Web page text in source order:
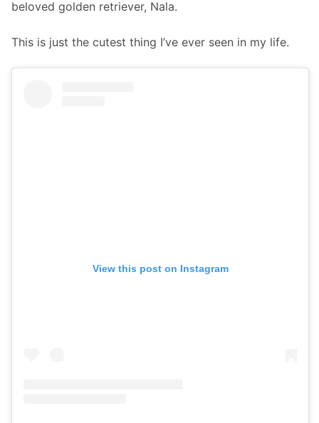
beloved golden retriever, Nala.
This is just the cutest thing I’ve ever seen in my life.
View this post on Instagram